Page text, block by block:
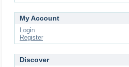
My Account
Login
Register
Discover